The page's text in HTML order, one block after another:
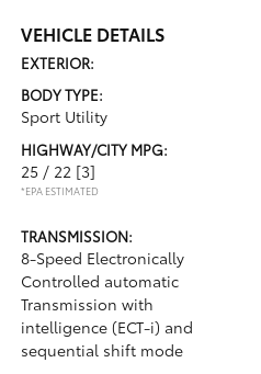
VEHICLE DETAILS
EXTERIOR:
BODY TYPE:
Sport Utility
HIGHWAY/CITY MPG:
25 / 22 [3]
*EPA ESTIMATED
TRANSMISSION:
8-Speed Electronically
Controlled automatic
Transmission with
intelligence (ECT-i) and
sequential shift mode